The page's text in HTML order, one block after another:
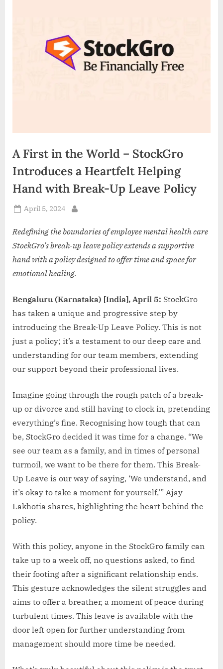
A First in the World – StockGro
Introduces a Heartfelt Helping
Hand with Break-Up Leave Policy
Posted
April 5, 2024
Redefining the boundaries of employee mental health care
StockGro’s break-up leave policy extends a supportive
hand with a policy designed to offer time and space for
emotional healing.
Bengaluru (Karnataka) [India], April 5: StockGro
has taken a unique and progressive step by
introducing the Break-Up Leave Policy. This is not
just a policy; it’s a testament to our deep care and
understanding for our team members, extending
our support beyond their professional lives.
Imagine going through the rough patch of a break-
up or divorce and still having to clock in, pretending
everything’s fine. Recognising how tough that can
be, StockGro decided it was time for a change. “We
see our team as a family, and in times of personal
turmoil, we want to be there for them. This Break-
Up Leave is our way of saying, ‘We understand, and
it’s okay to take a moment for yourself,’” Ajay
Lakhotia shares, highlighting the heart behind the
policy.
With this policy, anyone in the StockGro family can
take up to a week off, no questions asked, to find
their footing after a significant relationship ends.
This gesture acknowledges the silent struggles and
aims to offer a breather, a moment of peace during
turbulent times. This leave is available with the
door left open for further understanding from
management should more time be needed.